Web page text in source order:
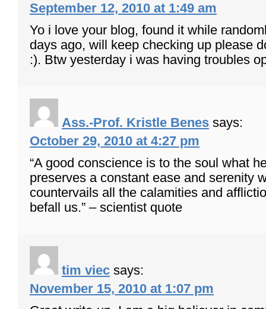
September 12, 2010 at 1:49 am
Yo i love your blog, found it while
days ago, will keep checking up please
:). Btw yesterday i was having troubles
Ass.-Prof. Kristle Benes says:
October 29, 2010 at 4:27 pm
“A good conscience is to the soul what
preserves a constant ease and serenity
countervails all the calamities and
befall us.” – scientist quote
tim viec says:
November 15, 2010 at 1:07 pm